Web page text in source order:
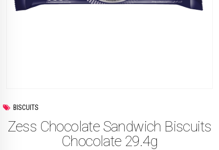
BISCUITS
Zess Chocolate Sandwich Biscuits
Chocolate 29.4g